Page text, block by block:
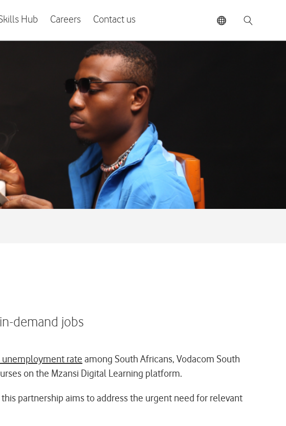
Hub Careers Contact us
demand jobs
unemployment rate among South Africans, Vodacom South
on the Mzansi Digital Learning platform.
partnership aims to address the urgent need for relevant